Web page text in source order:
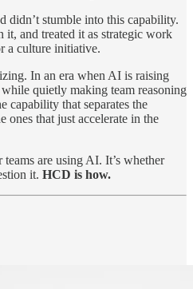
didn’t stumble into this capability.
and treated it as strategic work
a culture initiative.
In an era when AI is raising
quietly making team reasoning
capability that separates the
ones that just accelerate in the
are using AI. It’s whether
it. HCD is how.